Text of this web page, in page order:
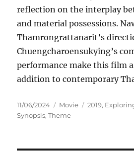
reflection on the interplay
and material possessions.
Thamrongrattanarit’s
Chuengcharoensukying’s
performance make this film
addition to contemporary
Posted
on
11/06/2024 Categories
Movie Tags
2019,
Synopsis,Theme